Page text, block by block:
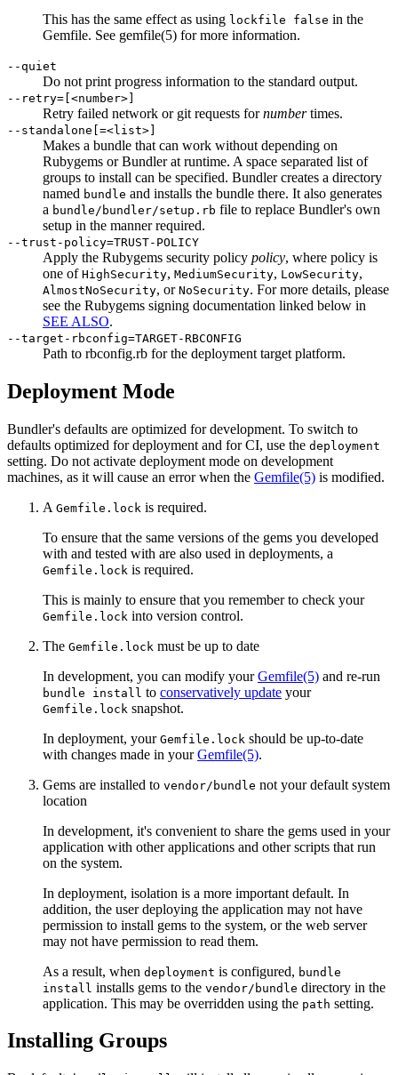
This has the same effect as using lockfile false in the
Gemfile. See gemfile(5) for more information.
--quiet
Do not print progress information to the standard output.
--retry=[<number>]
Retry failed network or git requests fornumbertimes.
--standalone[=<list>]
Makes a bundle that can work without depending on
Rubygems or Bundler at runtime. A space separated list of
groups to install can be specified. Bundler creates a directory
named bundle and installs the bundle there. It also generates
a bundle/bundler/setup.rb file to replace Bundler's own
setup in the manner required.
--trust-policy=TRUST-POLICY
Apply the Rubygems security policy policy, where policy is
one of HighSecurity, MediumSecurity, LowSecurity,
AlmostNoSecurity, or NoSecurity. For more details, please
see the Rubygems signing documentation linked below in
SEE ALSO.
--target-rbconfig=TARGET-RBCONFIG
Path to rbconfig.rb for the deployment target platform.
Deployment Mode
Bundler's defaults are optimized for development. To switch to
defaults optimized for deployment and for CI, use the deployment
setting. Do not activate deployment mode on development
machines, as it will cause an error when the Gemfile(5) is modified.
A Gemfile.lock is required.
To ensure that the same versions of the gems you developed
with and tested with are also used in deployments, a
Gemfile.lock is required.
This is mainly to ensure that you remember to check your
Gemfile.lock into version control.
The Gemfile.lock must be up to date
In development, you can modify yourGemfile(5) and re-run
bundle install to conservatively update your
Gemfile.lock snapshot.
In deployment, your Gemfile.lock should be up-to-date
with changes made in yourGemfile(5).
Gems are installed to vendor/bundle not your default system
location
In development, it's convenient to share the gems used in your
application with other applications and other scripts that run
on the system.
In deployment, isolation is a more important default. In
addition, the user deploying the application may not have
permission to install gems to the system, or the web server
may not have permission to read them.
As a result, when deployment is configured, bundle
install installs gems to the vendor/bundle directory in the
application. This may be overridden using the path setting.
Installing Groups